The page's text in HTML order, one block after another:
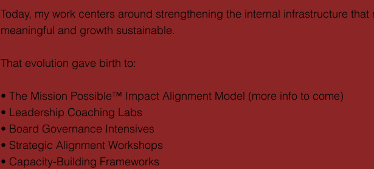
Today, my work centers around strengthening the internal infrastructure that
meaningful and growth sustainable.
That evolution gave birth to:
• The Mission Possible™ Impact Alignment Model (more info to come)
• Leadership Coaching Labs
• Board Governance Intensives
• Strategic Alignment Workshops
• Capacity-Building Frameworks